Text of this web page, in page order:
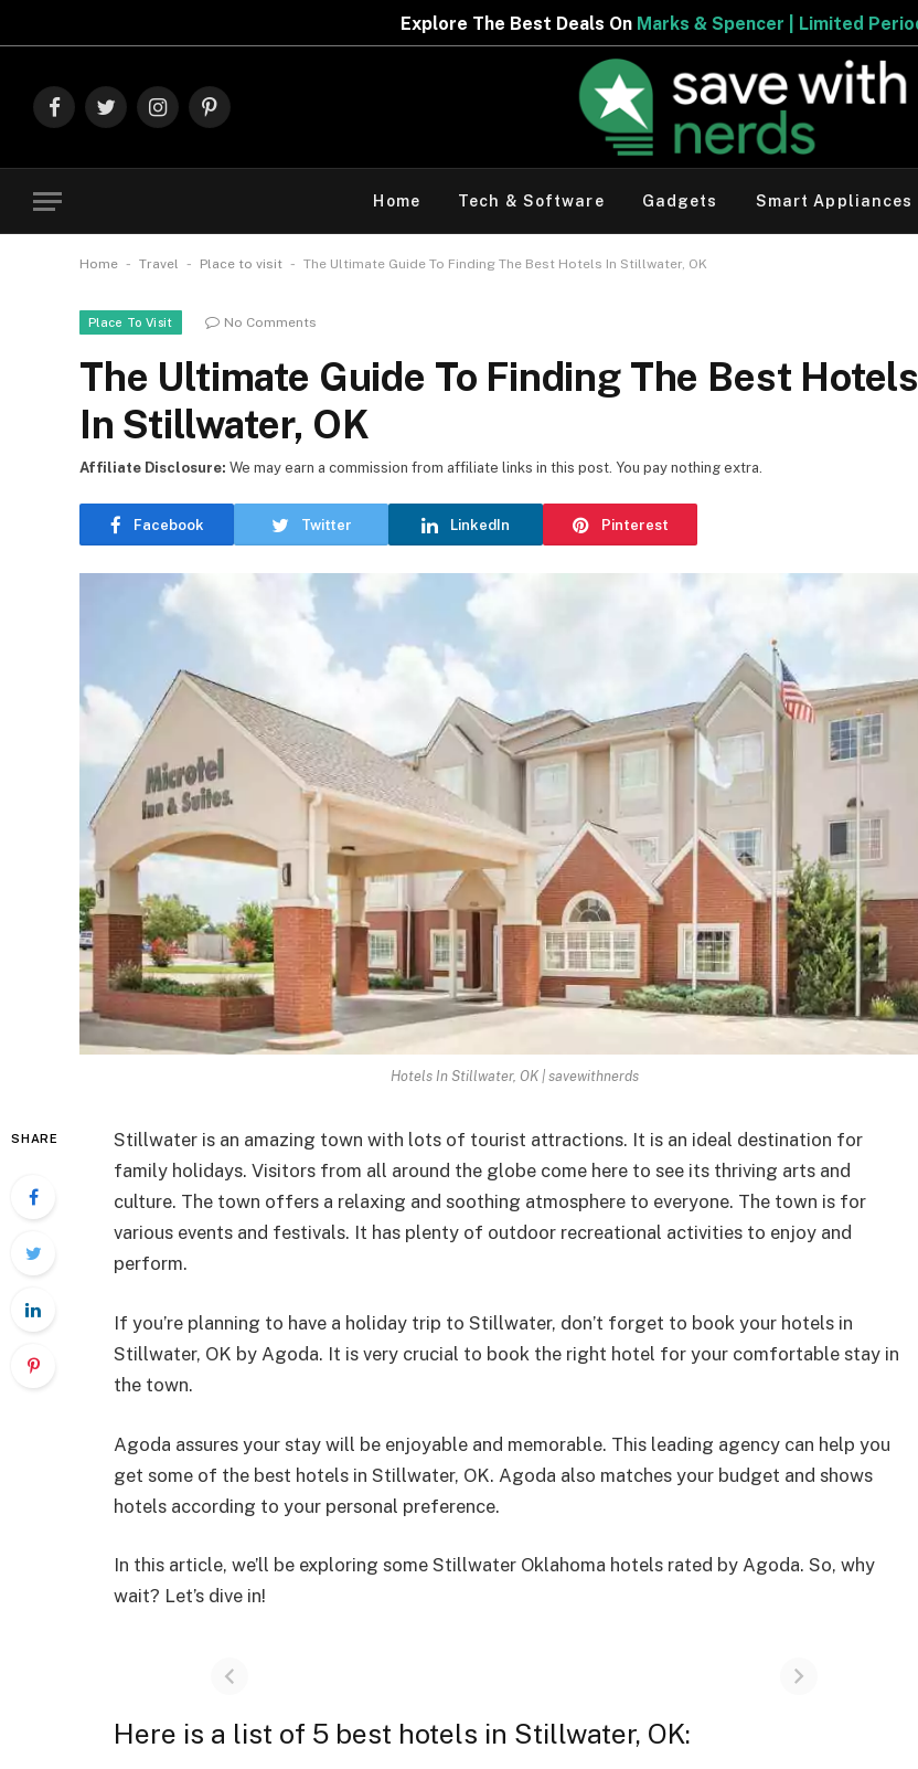
Marks & Spencer | Limited Period Offer
FacebookTwitterInstagramPinterest
Home Tech & Software Gadgets Smart Appliances
Home - Travel - Place to visit - The Ultimate Guide To Finding The Best Hotels In Stillwater, OK
Place To Visit No Comments
The Ultimate Guide To Finding The Best Hotels
In Stillwater, OK
Facebook Twitter LinkedIn Pinterest
Affiliate Disclosure: We may earn a commission from affiliate links in this post. You pay nothing extra.
Hotels In Stillwater, OK | savewithnerds
SHARE
Stillwater is an amazing town with lots of tourist attractions. It is an ideal destination for
family holidays. Visitors from all around the globe come here to see its thriving arts and
culture. The town offers a relaxing and soothing atmosphere to everyone. The town is for
various events and festivals. It has plenty of outdoor recreational activities to enjoy and
perform.
If you’re planning to have a holiday trip to Stillwater, don’t forget to book your hotels in
Stillwater, OK by Agoda. It is very crucial to book the right hotel for your comfortable stay in
the town.
Agoda assures your stay will be enjoyable and memorable. This leading agency can help you
get some of the best hotels in Stillwater, OK. Agoda also matches your budget and shows
hotels according to your personal preference.
In this article, we’ll be exploring some Stillwater Oklahoma hotels rated by Agoda. So, why
wait? Let’s dive in!
Here is a list of 5 best hotels in Stillwater, OK: